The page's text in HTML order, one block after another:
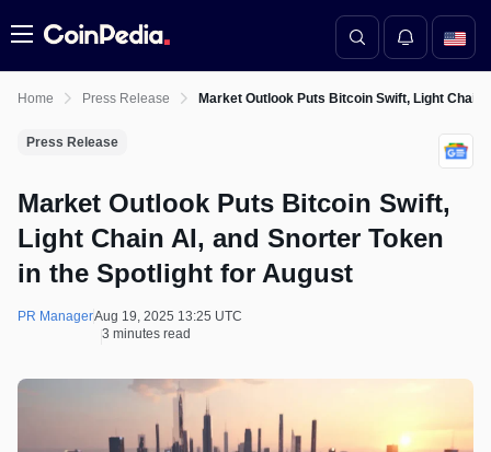
Menu
Home Press Release Market Outlook Puts Bitcoin Swift, Light
Press Release
Market Outlook Puts Bitcoin Swift,
Light Chain AI, and Snorter Token
in the Spotlight for August
PR ManagerAug 19, 2025 13:25 UTC
3 minutes read